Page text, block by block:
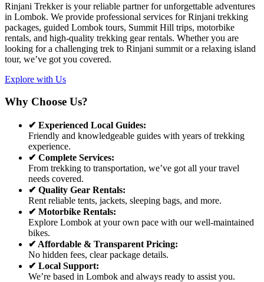
Rinjani Trekker is your reliable partner for unforgettable adventures
in Lombok. We provide professional services for Rinjani trekking
packages, guided Lombok tours, Summit Hill trips, motorbike
rentals, and high-quality trekking gear rentals. Whether you are
looking for a challenging trek to Rinjani summit or a relaxing island
tour, we’ve got you covered.
Explore with Us
Why Choose Us?
✔ Experienced Local Guides:
Friendly and knowledgeable guides with years of trekking
experience.
✔ Complete Services:
From trekking to transportation, we’ve got all your travel
needs covered.
✔ Quality Gear Rentals:
Rent reliable tents, jackets, sleeping bags, and more.
✔ Motorbike Rentals:
Explore Lombok at your own pace with our well-maintained
bikes.
✔ Affordable & Transparent Pricing:
No hidden fees, clear package details.
✔ Local Support:
We’re based in Lombok and always ready to assist you.